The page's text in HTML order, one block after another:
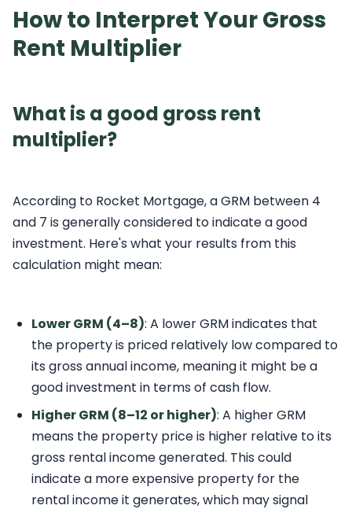
How to Interpret Your Gross
Rent Multiplier
What is a good gross rent
multiplier?
According to Rocket Mortgage, a GRM between 4
and 7 is generally considered to indicate a good
investment. Here's what your results from this
calculation might mean:
Lower GRM (4–8): A lower GRM indicates that
the property is priced relatively low compared to
its gross annual income, meaning it might be a
good investment in terms of cash flow.
Higher GRM (8–12 or higher): A higher GRM
means the property price is higher relative to its
gross rental income generated. This could
indicate a more expensive property for the
rental income it generates, which may signal